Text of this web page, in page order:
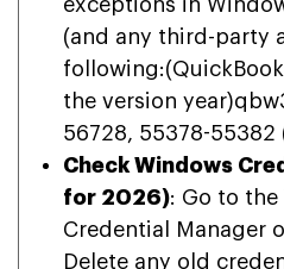
exceptions in
(and any third-party
the version
56728, 55378-55382
Check Windows
for 2026): Go to the
Credential Manager
Delete any old